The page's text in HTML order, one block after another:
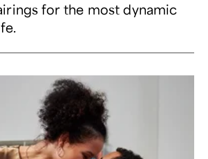
for the most dynamic